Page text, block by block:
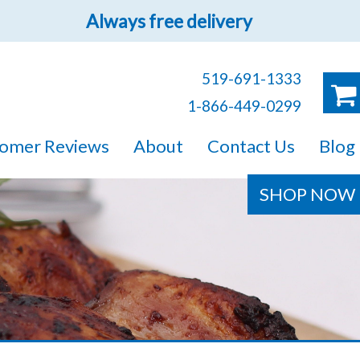
Always free delivery
519-691-1333
1-866-449-0299
Reviews About Contact Us Blog
SHOP NOW
sure you will find